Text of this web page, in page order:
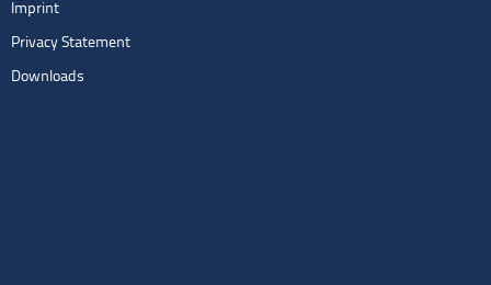
Imprint
Privacy Statement
Downloads